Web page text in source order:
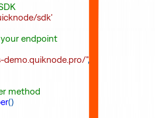
sdk'
endpoint
demo.quiknode.pro/",
method
()